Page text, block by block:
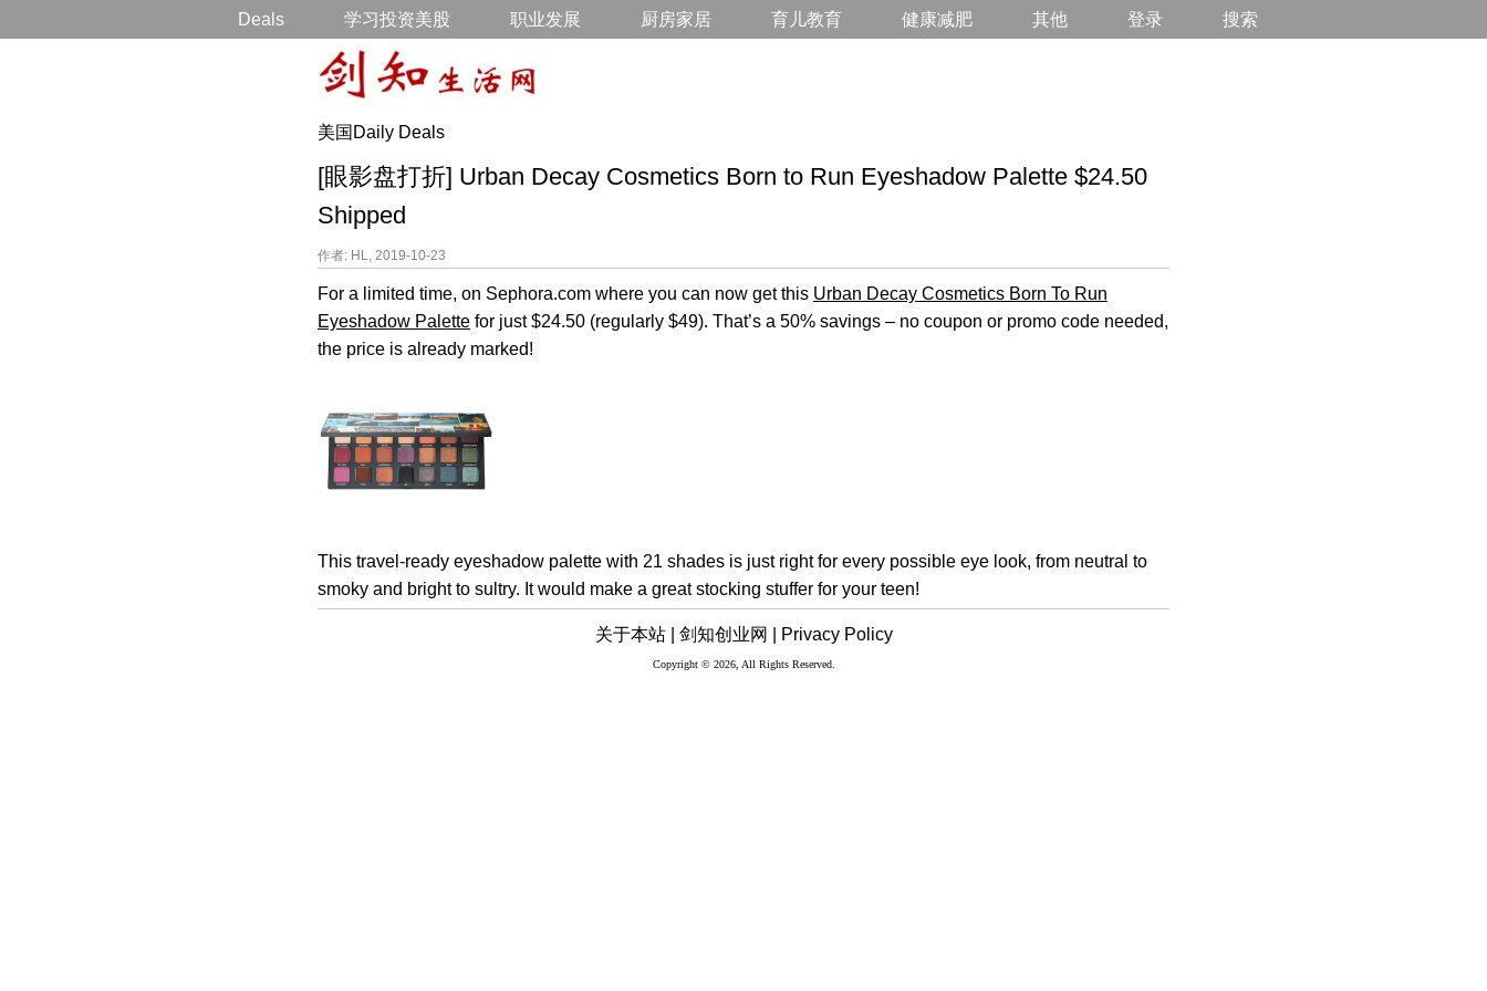
Deals 学习投资美股 职业发展 厨房家居 育儿教育 健康减肥 其他 登录 搜索
美国Daily Deals
[眼影盘打折] Urban Decay Cosmetics Born to Run Eyeshadow Palette $24.50
Shipped
作者: HL, 2019-10-23
For a limited time, on Sephora.com where you can now get this Urban Decay Cosmetics Born To Run
Eyeshadow Palette for just $24.50 (regularly $49). That’s a 50% savings – no coupon or promo code needed,
the price is already marked!
This travel-ready eyeshadow palette with 21 shades is just right for every possible eye look, from neutral to
smoky and bright to sultry. It would make a great stocking stuffer for your teen!
关于本站 | 剑知创业网 | Privacy Policy
Copyright © 2026, All Rights Reserved.